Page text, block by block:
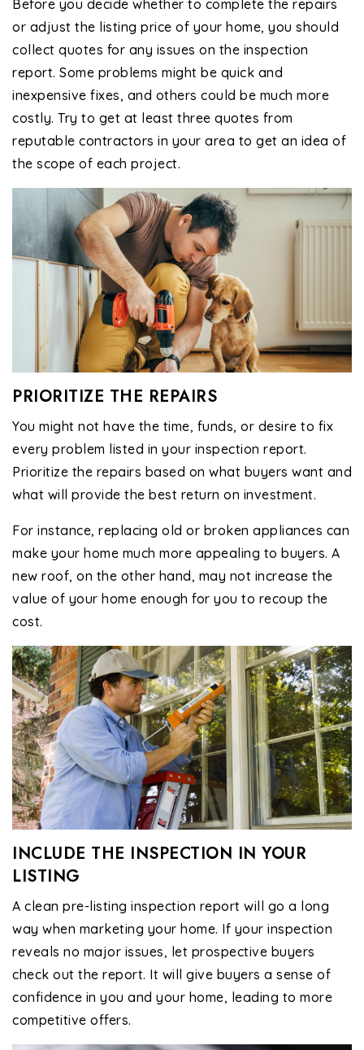
Before you decide whether to complete the repairs
or adjust the listing price of your home, you should
collect quotes for any issues on the inspection
report. Some problems might be quick and
inexpensive fixes, and others could be much more
costly. Try to get at least three quotes from
reputable contractors in your area to get an idea of
the scope of each project.
PRIORITIZE THE REPAIRS
You might not have the time, funds, or desire to fix
every problem listed in your inspection report.
Prioritize the repairs based on what buyers want and
what will provide the best return on investment.
For instance, replacing old or broken appliances can
make your home much more appealing to buyers. A
new roof, on the other hand, may not increase the
value of your home enough for you to recoup the
cost.
INCLUDE THE INSPECTION IN YOUR
LISTING
A clean pre-listing inspection report will go a long
way when marketing your home. If your inspection
reveals no major issues, let prospective buyers
check out the report. It will give buyers a sense of
confidence in you and your home, leading to more
competitive offers.